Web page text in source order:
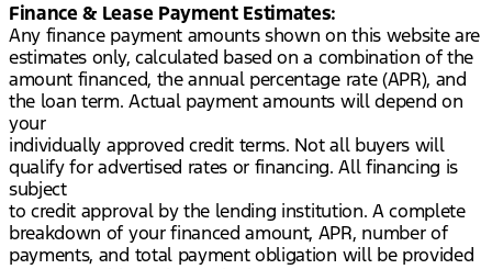
Finance & Lease Payment Estimates:
Any finance payment amounts shown on this website are
estimates only, calculated based on a combination of the
amount financed, the annual percentage rate (APR), and
the loan term. Actual payment amounts will depend on
your
individually approved credit terms. Not all buyers will
qualify for advertised rates or financing. All financing is
subject
to credit approval by the lending institution. A complete
breakdown of your financed amount, APR, number of
payments, and total payment obligation will be provided